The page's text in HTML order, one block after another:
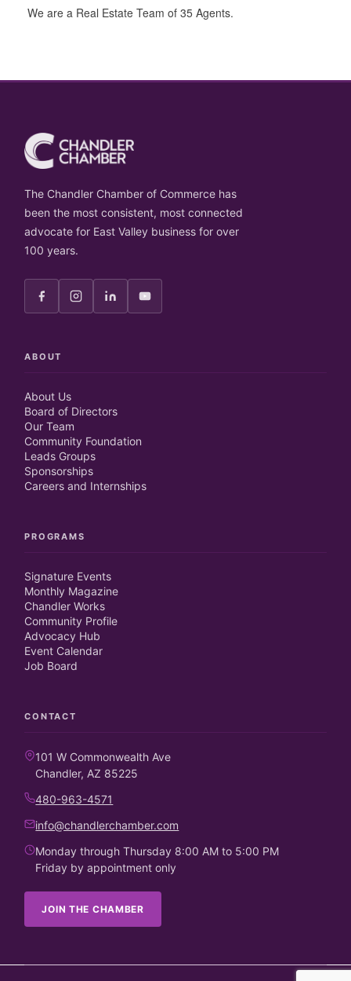
We are a Real Estate Team of 35 Agents.
The Chandler Chamber of Commerce has
been the most consistent, most connected
advocate for East Valley business for over
100 years.
ABOUT
About Us
Board of Directors
Our Team
Community Foundation
Leads Groups
Sponsorships
Careers and Internships
PROGRAMS
Signature Events
Monthly Magazine
Chandler Works
Community Profile
Advocacy Hub
Event Calendar
Job Board
CONTACT
101 W Commonwealth Ave
Chandler, AZ 85225
480-963-4571
info@chandlerchamber.com
Monday through Thursday 8:00 AM to 5:00 PM
Friday by appointment only
JOIN THE CHAMBER